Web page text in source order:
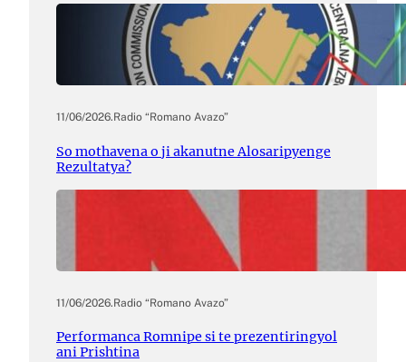
11/06/2026.Radio “Romano Avazo”
So mothavena o ji akanutne Alosaripyenge
Rezultatya?
11/06/2026.Radio “Romano Avazo”
Performanca Romnipe si te prezentiringyol
ani Prishtina